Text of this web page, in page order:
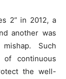
2” in 2012, a
another was
Such
continuous
the well-